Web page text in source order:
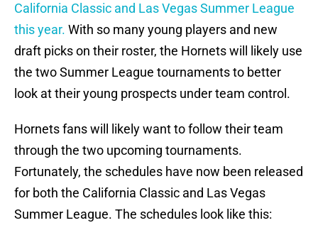
California Classic and Las Vegas Summer League
this year. With so many young players and new
draft picks on their roster, the Hornets will likely use
the two Summer League tournaments to better
look at their young prospects under team control.
Hornets fans will likely want to follow their team
through the two upcoming tournaments.
Fortunately, the schedules have now been released
for both the California Classic and Las Vegas
Summer League. The schedules look like this: